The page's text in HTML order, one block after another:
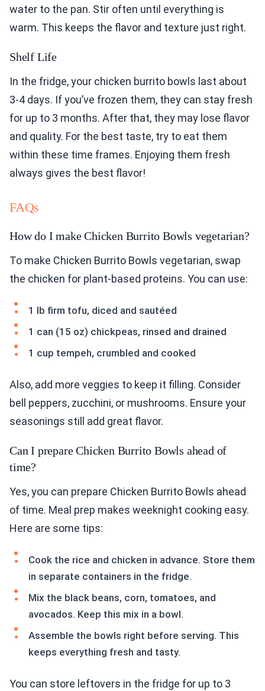
water to the pan. Stir often until everything is
warm. This keeps the flavor and texture just right.
Shelf Life
In the fridge, your chicken burrito bowls last about
3-4 days. If you’ve frozen them, they can stay fresh
for up to 3 months. After that, they may lose flavor
and quality. For the best taste, try to eat them
within these time frames. Enjoying them fresh
always gives the best flavor!
FAQs
How do I make Chicken Burrito Bowls vegetarian?
To make Chicken Burrito Bowls vegetarian, swap
the chicken for plant-based proteins. You can use:
1 lb firm tofu, diced and sautéed
1 can (15 oz) chickpeas, rinsed and drained
1 cup tempeh, crumbled and cooked
Also, add more veggies to keep it filling. Consider
bell peppers, zucchini, or mushrooms. Ensure your
seasonings still add great flavor.
Can I prepare Chicken Burrito Bowls ahead of
time?
Yes, you can prepare Chicken Burrito Bowls ahead
of time. Meal prep makes weeknight cooking easy.
Here are some tips:
Cook the rice and chicken in advance. Store them
in separate containers in the fridge.
Mix the black beans, corn, tomatoes, and
avocados. Keep this mix in a bowl.
Assemble the bowls right before serving. This
keeps everything fresh and tasty.
You can store leftovers in the fridge for up to 3